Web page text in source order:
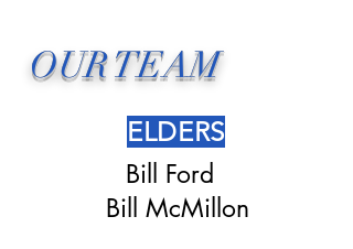
OUR TEAM
ELDERS
Bill McMillon
Bill Ford